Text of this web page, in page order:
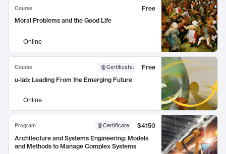
Course
Free
Moral Problems and the Good Life
Online
Course Certificate:
Free
u-lab: Leading From the Emerging Future
Online
Program Certificate
$4150
Architecture and Systems Engineering: Models
and Methods to Manage Complex Systems